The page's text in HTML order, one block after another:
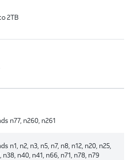
2TB
n77, n260, n261
n1, n2, n3, n5, n7, n8, n12, n20, n25,
n38, n40, n41, n66, n71, n78, n79